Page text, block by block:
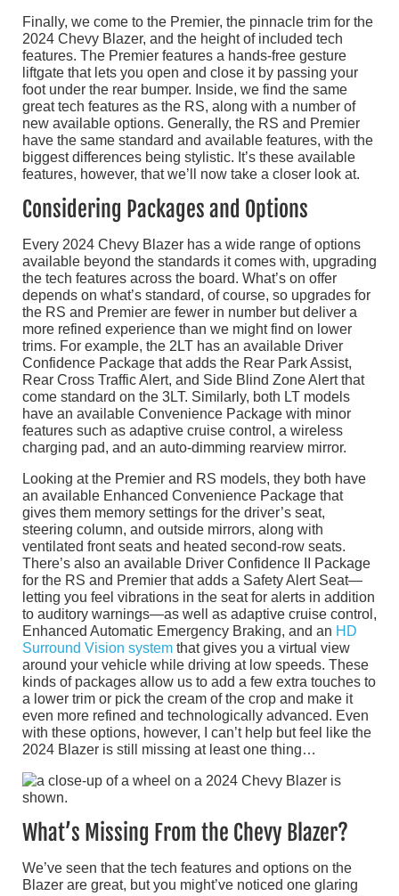
Finally, we come to the Premier, the pinnacle trim for the
2024 Chevy Blazer, and the height of included tech
features. The Premier features a hands-free gesture
liftgate that lets you open and close it by passing your
foot under the rear bumper. Inside, we find the same
great tech features as the RS, along with a number of
new available options. Generally, the RS and Premier
have the same standard and available features, with the
biggest differences being stylistic. It’s these available
features, however, that we’ll now take a closer look at.
Considering Packages and Options
Every 2024 Chevy Blazer has a wide range of options
available beyond the standards it comes with, upgrading
the tech features across the board. What’s on offer
depends on what’s standard, of course, so upgrades for
the RS and Premier are fewer in number but deliver a
more refined experience than we might find on lower
trims. For example, the 2LT has an available Driver
Confidence Package that adds the Rear Park Assist,
Rear Cross Traffic Alert, and Side Blind Zone Alert that
come standard on the 3LT. Similarly, both LT models
have an available Convenience Package with minor
features such as adaptive cruise control, a wireless
charging pad, and an auto-dimming rearview mirror.
Looking at the Premier and RS models, they both have
an available Enhanced Convenience Package that
gives them memory settings for the driver’s seat,
steering column, and outside mirrors, along with
ventilated front seats and heated second-row seats.
There’s also an available Driver Confidence II Package
for the RS and Premier that adds a Safety Alert Seat—
letting you feel vibrations in the seat for alerts in addition
to auditory warnings—as well as adaptive cruise control,
Enhanced Automatic Emergency Braking, and an HD
Surround Vision system that gives you a virtual view
around your vehicle while driving at low speeds. These
kinds of packages allow us to add a few extra touches to
a lower trim or pick the cream of the crop and make it
even more refined and technologically advanced. Even
with these options, however, I can’t help but feel like the
2024 Blazer is still missing at least one thing…
What’s Missing From the Chevy Blazer?
We’ve seen that the tech features and options on the
Blazer are great, but you might’ve noticed one glaring